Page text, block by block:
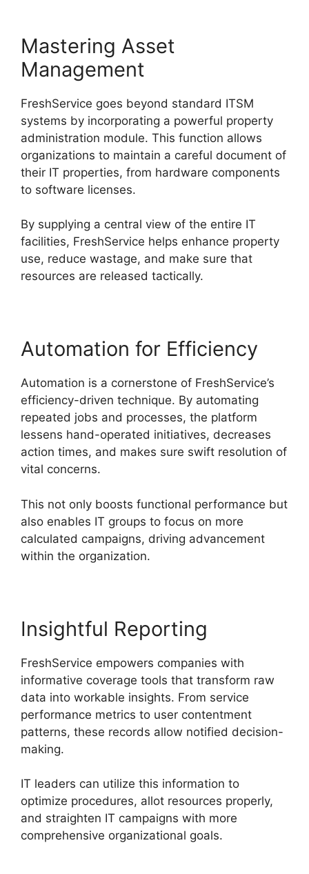
Mastering Asset
Management
FreshService goes beyond standard ITSM
systems by incorporating a powerful property
administration module. This function allows
organizations to maintain a careful document of
their IT properties, from hardware components
to software licenses.
By supplying a central view of the entire IT
facilities, FreshService helps enhance property
use, reduce wastage, and make sure that
resources are released tactically.
Automation for Efficiency
Automation is a cornerstone of FreshService’s
efficiency-driven technique. By automating
repeated jobs and processes, the platform
lessens hand-operated initiatives, decreases
action times, and makes sure swift resolution of
vital concerns.
This not only boosts functional performance but
also enables IT groups to focus on more
calculated campaigns, driving advancement
within the organization.
Insightful Reporting
FreshService empowers companies with
informative coverage tools that transform raw
data into workable insights. From service
performance metrics to user contentment
patterns, these records allow notified decision-
making.
IT leaders can utilize this information to
optimize procedures, allot resources properly,
and straighten IT campaigns with more
comprehensive organizational goals.